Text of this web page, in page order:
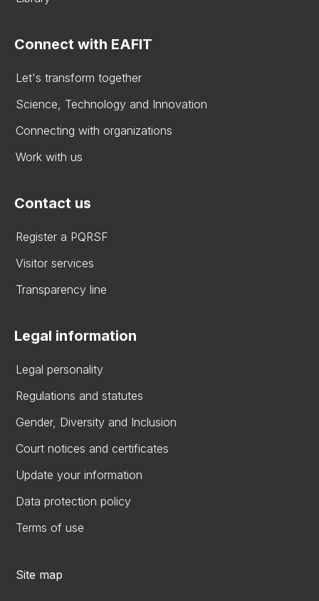
Connect with EAFIT
Let's transform together
Science, Technology and Innovation
Connecting with organizations
Work with us
Contact us
Register a PQRSF
Visitor services
Transparency line
Legal information
Legal personality
Regulations and statutes
Gender, Diversity and Inclusion
Court notices and certificates
Update your information
Data protection policy
Terms of use
Site map